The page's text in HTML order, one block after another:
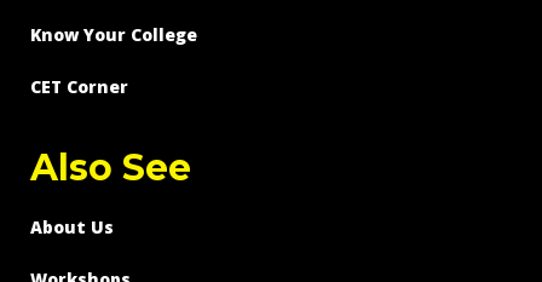
Know Your College
CET Corner
Also See
About Us